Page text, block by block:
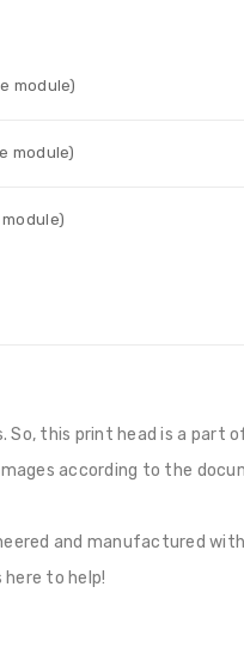
module)
module)
So, this print head is a part
according to the
and manufactured
to help!